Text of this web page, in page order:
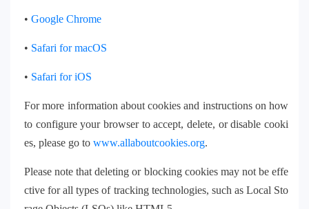
• Google Chrome
• Safari for macOS
• Safari for iOS
For more information about cookies and instructions on how
to configure your browser to accept, delete, or disable cooki
es, please go to www.allaboutcookies.org.
Please note that deleting or blocking cookies may not be effe
ctive for all types of tracking technologies, such as Local Sto